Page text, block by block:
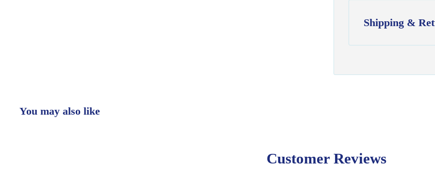
Shipping &
Shipping:
$7.95 flat-rate
Items must be
You may also like
Customer Reviews